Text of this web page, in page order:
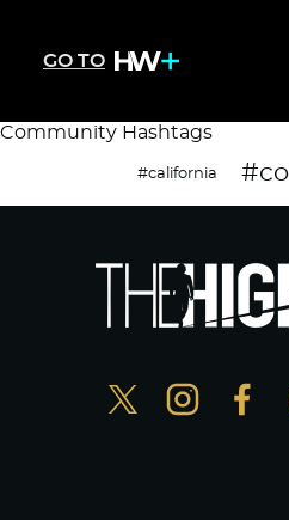
GO TO
Community Hashtags
#california